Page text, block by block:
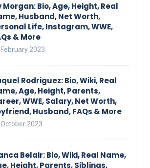
Morgan: Bio, Age, Height, Real
Husband, Net Worth,
Life, Instagram, WWE,
& More
2023
Rodriguez: Bio, Wiki, Real
Age, Height, Parents,
WWE, Salary, Net Worth,
Husband, FAQs & More
2023
Belair: Bio, Wiki, Real Name,
Height, Parents, Siblings,